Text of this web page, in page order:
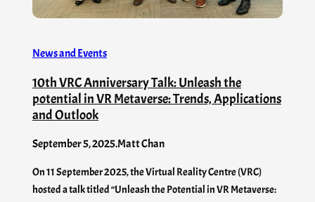
News and Events
10th VRC Anniversary Talk: Unleash the
potential in VR Metaverse: Trends, Applications
and Outlook
September 5, 2025.Matt Chan
On 11 September 2025, the Virtual Reality Centre (VRC)
hosted a talk titled “Unleash the Potential in VR Metaverse: